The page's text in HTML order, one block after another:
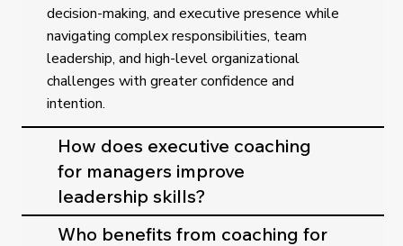
decision-making, and executive presence while
navigating complex responsibilities, team
leadership, and high-level organizational
challenges with greater confidence and
intention.
How does executive coaching
for managers improve
leadership skills?
Who benefits from coaching for